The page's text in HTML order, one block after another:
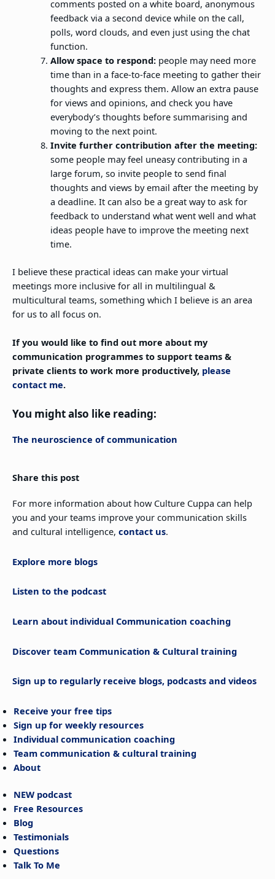
comments posted on a white board, anonymous
feedback via a second device while on the call,
polls, word clouds, and even just using the chat
function.
Allow space to respond:people may need more
time than in a face-to-face meeting to gather their
thoughts and express them. Allow an extra pause
for views and opinions, and check you have
everybody’s thoughts before summarising and
moving to the next point.
Invite further contribution after the meeting:
some people may feel uneasy contributing in a
large forum, so invite people to send final
thoughts and views by email after the meeting by
a deadline. It can also be a great way to ask for
feedback to understand what went well and what
ideas people have to improve the meeting next
time.
I believe these practical ideas can make your virtual
meetings more inclusive for all in multilingual &
multicultural teams, something which I believe is an area
for us to all focus on.
If you would like to find out more about my
communication programmes to support teams &
private clients to work more productively, please
contact me.
You might also like reading:
The neuroscience of communication
Share this post
For more information about how Culture Cuppa can help
you and your teams improve your communication skills
and cultural intelligence, contact us.
Explore more blogs
Listen to the podcast
Learn about individual Communication coaching
Discover team Communication & Cultural training
Sign up to regularly receive blogs, podcasts and videos
Receive your free tips
Sign up for weekly resources
Individual communication coaching
Team communication & cultural training
About
NEW podcast
Free Resources
Blog
Testimonials
Questions
Talk To Me